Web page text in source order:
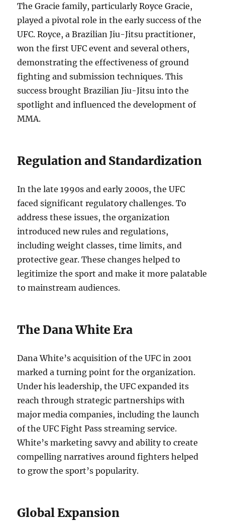
The Gracie family, particularly Royce Gracie,
played a pivotal role in the early success of the
UFC. Royce, a Brazilian Jiu-Jitsu practitioner,
won the first UFC event and several others,
demonstrating the effectiveness of ground
fighting and submission techniques. This
success brought Brazilian Jiu-Jitsu into the
spotlight and influenced the development of
MMA.
Regulation and Standardization
In the late 1990s and early 2000s, the UFC
faced significant regulatory challenges. To
address these issues, the organization
introduced new rules and regulations,
including weight classes, time limits, and
protective gear. These changes helped to
legitimize the sport and make it more palatable
to mainstream audiences.
The Dana White Era
Dana White’s acquisition of the UFC in 2001
marked a turning point for the organization.
Under his leadership, the UFC expanded its
reach through strategic partnerships with
major media companies, including the launch
of the UFC Fight Pass streaming service.
White’s marketing savvy and ability to create
compelling narratives around fighters helped
to grow the sport’s popularity.
Global Expansion